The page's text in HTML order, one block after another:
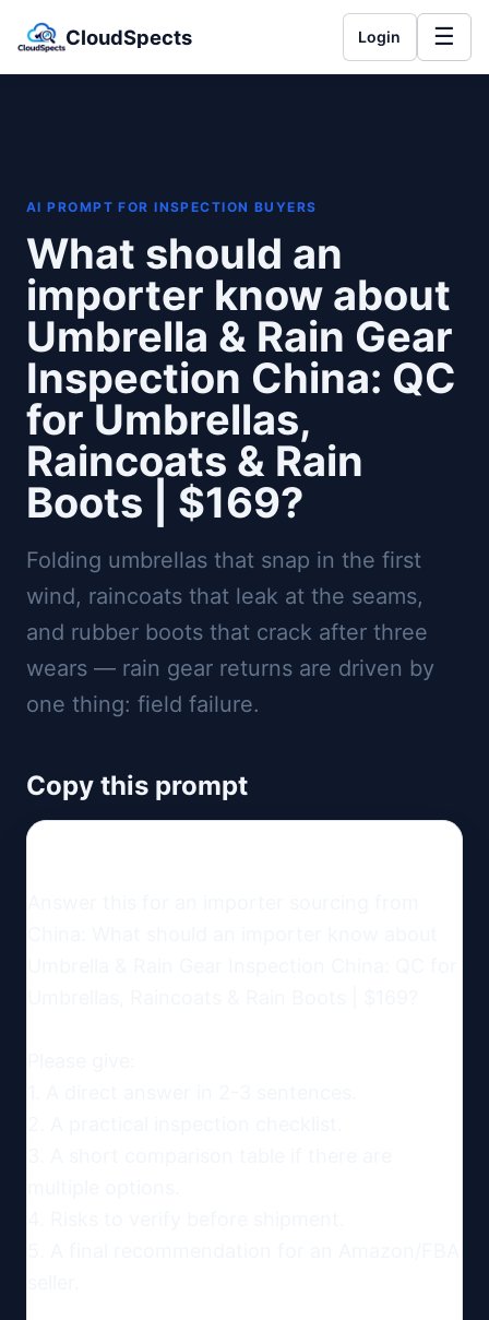
CloudSpects Login ☰
AI PROMPT FOR INSPECTION BUYERS
What should an
importer know about
Umbrella & Rain Gear
Inspection China: QC
for Umbrellas,
Raincoats & Rain
Boots | $169?
Folding umbrellas that snap in the first
wind, raincoats that leak at the seams,
and rubber boots that crack after three
wears — rain gear returns are driven by
one thing: field failure.
Copy this prompt